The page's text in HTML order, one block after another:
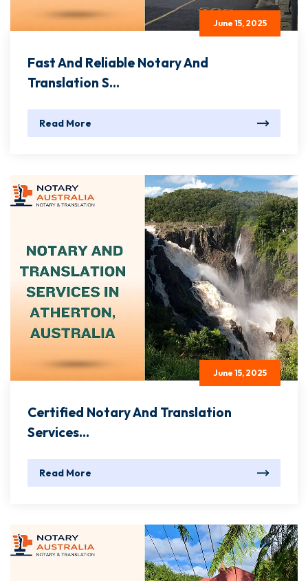
June 15, 2025
Fast And Reliable Notary And
Translation S...
Read More
June 15, 2025
Certified Notary And Translation
Services...
Read More